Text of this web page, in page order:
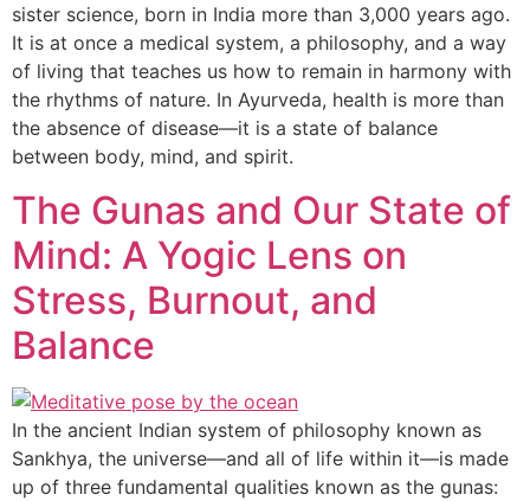
sister science, born in India more than 3,000 years ago.
It is at once a medical system, a philosophy, and a way
of living that teaches us how to remain in harmony with
the rhythms of nature. In Ayurveda, health is more than
the absence of disease—it is a state of balance
between body, mind, and spirit.
The Gunas and Our State of
Mind: A Yogic Lens on
Stress, Burnout, and
Balance
In the ancient Indian system of philosophy known as
Sankhya, the universe—and all of life within it—is made
up of three fundamental qualities known as the gunas: